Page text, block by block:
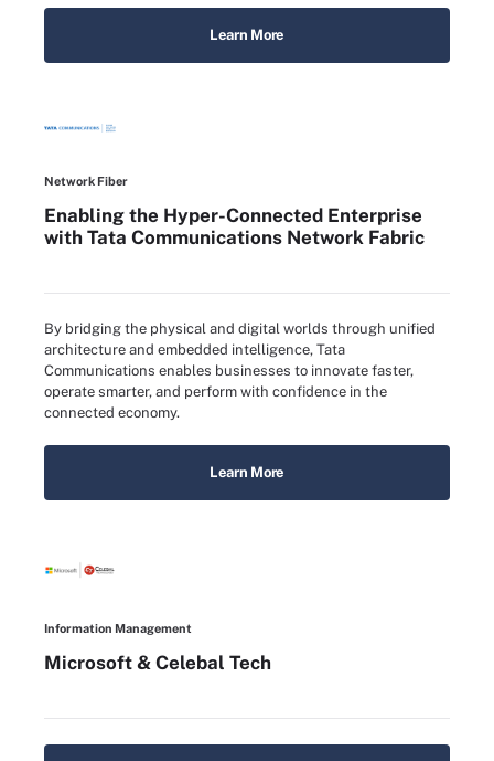
Learn More
Network Fiber
Enabling the Hyper-Connected Enterprise
with Tata Communications Network Fabric
By bridging the physical and digital worlds through unified
architecture and embedded intelligence, Tata
Communications enables businesses to innovate faster,
operate smarter, and perform with confidence in the
connected economy.
Learn More
Information Management
Microsoft & Celebal Tech